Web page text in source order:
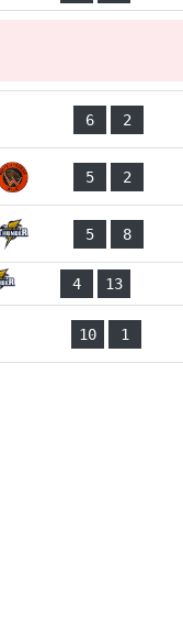
6 2
5 2
5 8
4 13
10 1